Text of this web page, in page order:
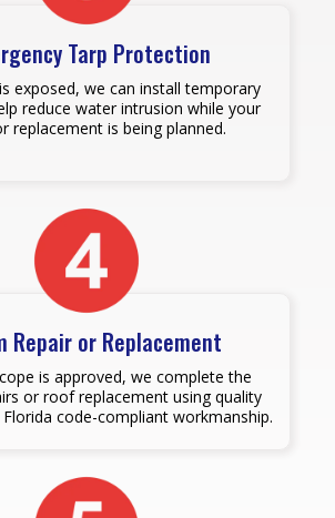
Tarp Protection
exposed, we can install temporary
reduce water intrusion while your
replacement is being planned.
Repair or Replacement
is approved, we complete the
or roof replacement using quality
code-compliant workmanship.